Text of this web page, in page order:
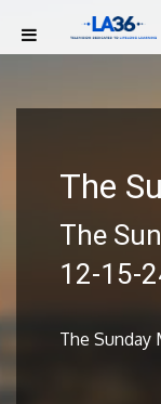
The
The
12-15-
The Sunday